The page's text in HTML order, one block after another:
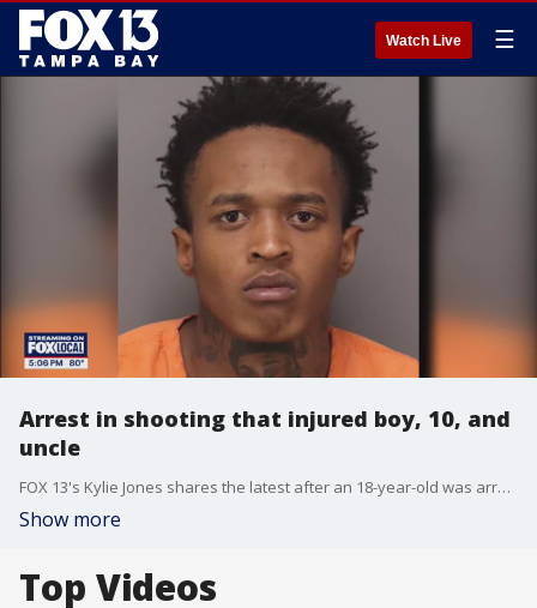
Watch Live ☰
Arrest in shooting that injured boy, 10, and
uncle
FOX 13's Kylie Jones shares the latest after an 18-year-old was arrested in connection to a shooting that injured a 10-year-old boy and his uncle.
Show more
Top Videos